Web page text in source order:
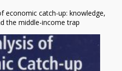
economic catch-up: knowledge,
the middle-income trap